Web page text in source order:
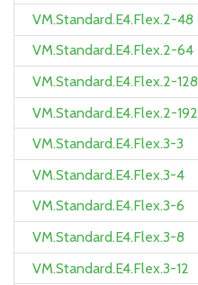
VM.Standard.E4.Flex.2-48
VM.Standard.E4.Flex.2-64
VM.Standard.E4.Flex.2-128
VM.Standard.E4.Flex.2-192
VM.Standard.E4.Flex.3-3
VM.Standard.E4.Flex.3-4
VM.Standard.E4.Flex.3-6
VM.Standard.E4.Flex.3-8
VM.Standard.E4.Flex.3-12